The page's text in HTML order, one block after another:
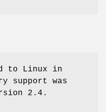
to Linux in
support was
2.4.